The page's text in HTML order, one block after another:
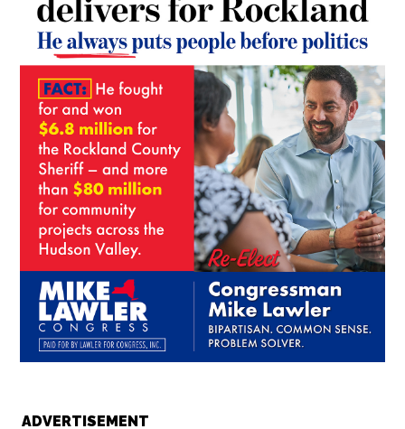
ADVERTISEMENT